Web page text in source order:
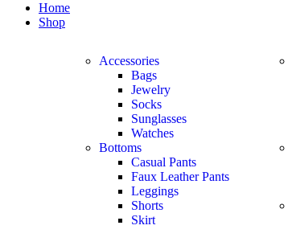
Home
Shop
Accessories
Bags
Jewelry
Socks
Sunglasses
Watches
Bottoms
Casual Pants
Faux Leather Pants
Leggings
Shorts
Skirt